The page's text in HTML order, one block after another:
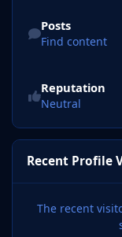
Posts
Find content
Reputation
Neutral
Recent Profile
The recent